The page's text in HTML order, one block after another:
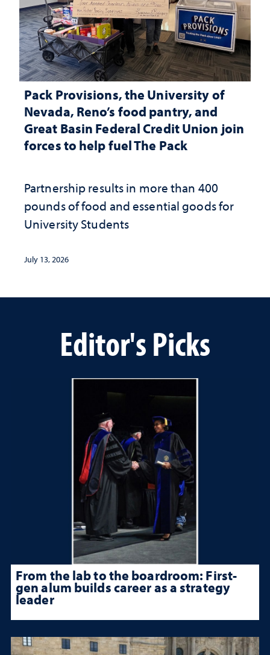
Pack Provisions, the University of
Nevada, Reno’s food pantry, and
Great Basin Federal Credit Union join
forces to help fuel The Pack
Partnership results in more than 400
pounds of food and essential goods for
University Students
July 13, 2026
Editor's Picks
From the lab to the boardroom: First-
gen alum builds career as a strategy
leader